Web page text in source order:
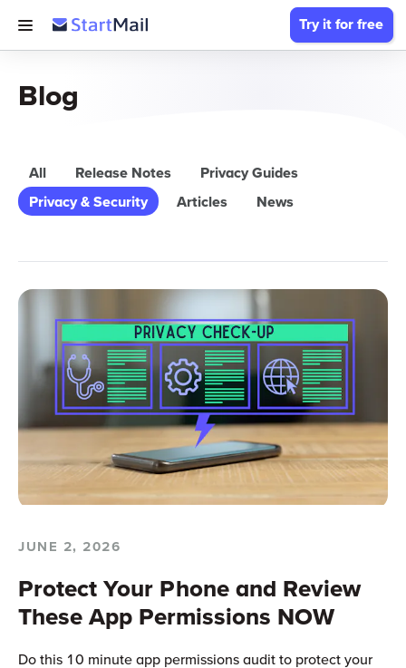
Try it for free
Blog
All Release Notes
Privacy Guides
Privacy & Security
Articles News
JUNE 2, 2026
Protect Your Phone and Review
These App Permissions NOW
Do this 10 minute app permissions audit to protect your